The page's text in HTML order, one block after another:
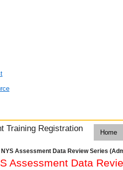
Training Registration Home
NYS Assessment Data Review Series
Assessment Data